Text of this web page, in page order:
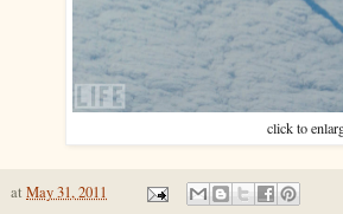
click to
at May 31, 2011